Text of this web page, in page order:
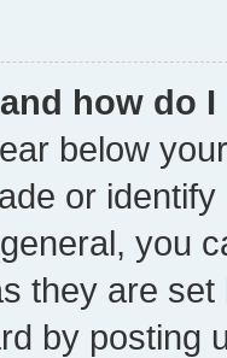
how do
below
or
you
they are
by posting